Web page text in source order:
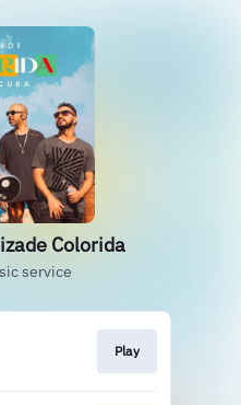
Colorida
service
Play